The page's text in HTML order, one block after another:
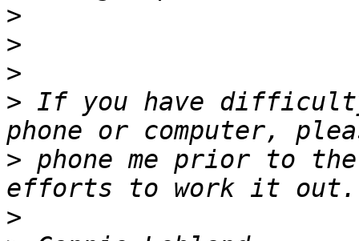
>
>
>
> If you have difficulty
> phone me prior to
>